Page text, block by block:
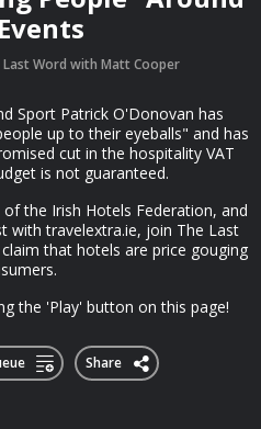
Last Word with Matt Cooper
Sport Patrick O'Donovan has
up to their eyeballs" and has
cut in the hospitality VAT
is not guaranteed.
the Irish Hotels Federation, and
with travelextra.ie, join The Last
that hotels are price gouging
the 'Play' button on this page!
Share